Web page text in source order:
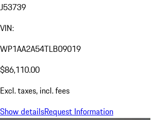
J53739
VIN:
WP1AA2A54TLB09019
$86,110.00
Excl. taxes, incl. fees
Show detailsRequest Information